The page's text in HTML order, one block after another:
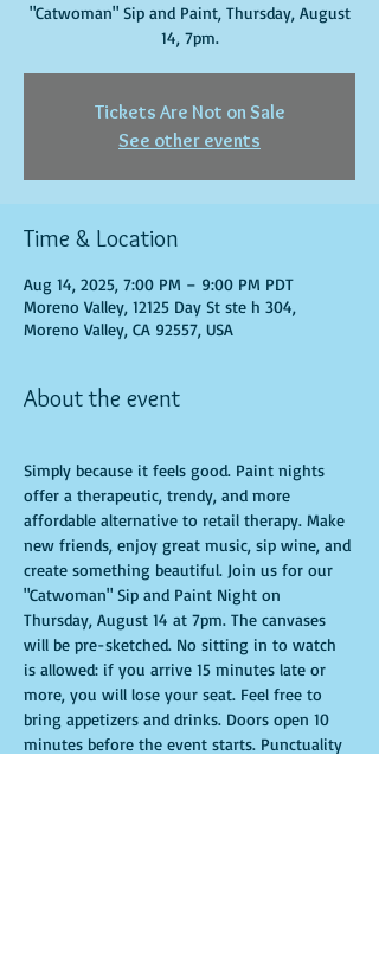
"Catwoman" Sip and Paint, Thursday, August
14, 7pm.
Tickets Are Not on Sale
See other events
Time & Location
Aug 14, 2025, 7:00 PM – 9:00 PM PDT
Moreno Valley, 12125 Day St ste h 304,
Moreno Valley, CA 92557, USA
About the event
Simply because it feels good. Paint nights
offer a therapeutic, trendy, and more
affordable alternative to retail therapy. Make
new friends, enjoy great music, sip wine, and
create something beautiful. Join us for our
"Catwoman" Sip and Paint Night on
Thursday, August 14 at 7pm. The canvases
will be pre-sketched. No sitting in to watch
is allowed: if you arrive 15 minutes late or
more, you will lose your seat. Feel free to
bring appetizers and drinks. Doors open 10
minutes before the event starts. Punctuality